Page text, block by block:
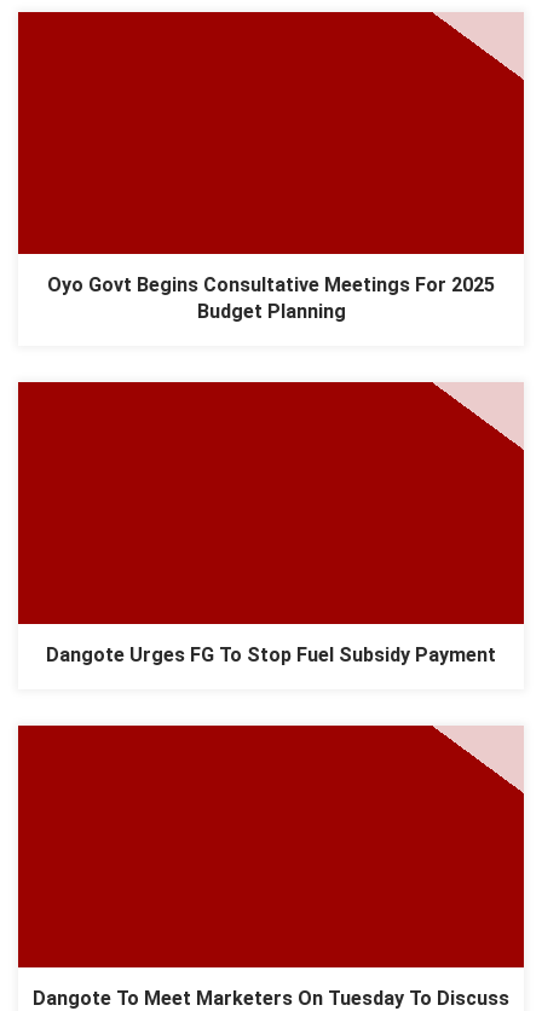
Oyo Govt Begins Consultative Meetings For 2025
Budget Planning
Dangote Urges FG To Stop Fuel Subsidy Payment
Dangote To Meet Marketers On Tuesday To Discuss